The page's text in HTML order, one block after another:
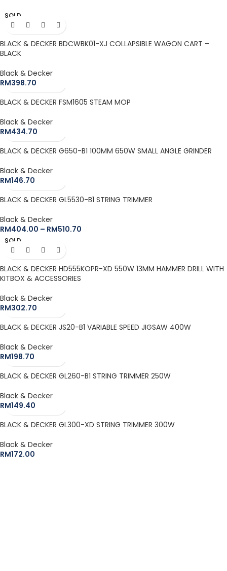
SOLD
OUT
BLACK & DECKER BDCWBK01-XJ COLLAPSIBLE WAGON CART –
BLACK
Black & Decker
RM398.70
BLACK & DECKER FSM1605 STEAM MOP
Black & Decker
RM434.70
BLACK & DECKER G650-B1 100MM 650W SMALL ANGLE GRINDER
Black & Decker
RM146.70
BLACK & DECKER GL5530-B1 STRING TRIMMER
Black & Decker
RM404.00 – RM510.70
SOLD
OUT
BLACK & DECKER HD555KOPR-XD 550W 13MM HAMMER DRILL WITH
KITBOX & ACCESSORIES
Black & Decker
RM302.70
BLACK & DECKER JS20-B1 VARIABLE SPEED JIGSAW 400W
Black & Decker
RM198.70
BLACK & DECKER GL260-B1 STRING TRIMMER 250W
Black & Decker
RM149.40
BLACK & DECKER GL300-XD STRING TRIMMER 300W
Black & Decker
RM172.00